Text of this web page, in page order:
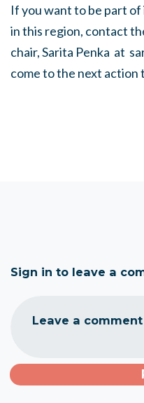
If you want to be part
in this region, contact
chair, Sarita Penka at
come to the next action
Sign in to leave a
Leave a comment